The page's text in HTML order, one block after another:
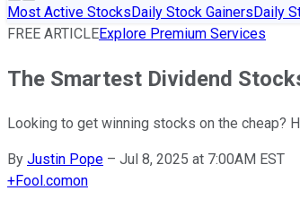
Most Active StocksDaily Stock GainersDaily
FREE ARTICLEExplore Premium Services
The Smartest Dividend
Looking to get winning stocks on the cheap?
By Justin Pope – Jul 8, 2025 at 7:00AM EST
+Fool.comon